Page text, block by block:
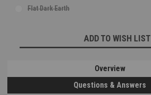
Flat Dark Earth
ADD TO WISH LIST
Overview
Questions & Answers